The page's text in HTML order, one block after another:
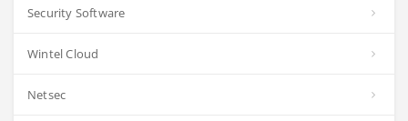
Security Software
Wintel Cloud
Netsec